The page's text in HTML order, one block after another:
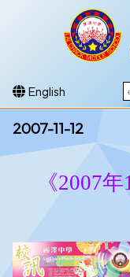
English
2007-11-12